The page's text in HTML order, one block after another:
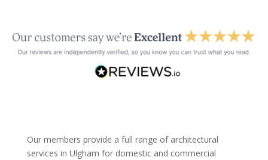
Our members provide a full range of architectural
services in Ulgham for domestic and commercial